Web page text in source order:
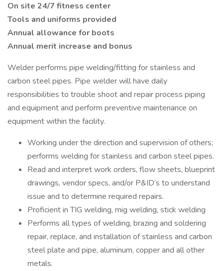
On site 24/7 fitness center
Tools and uniforms provided
Annual allowance for boots
Annual merit increase and bonus
Welder performs pipe welding/fitting for stainless and
carbon steel pipes. Pipe welder will have daily
responsibilities to trouble shoot and repair process piping
and equipment and perform preventive maintenance on
equipment within the facility.
Working under the direction and supervision of others;
performs welding for stainless and carbon steel pipes.
Read and interpret work orders, flow sheets, blueprint
drawings, vendor specs, and/or P&ID’s to understand
issue and to determine required repairs.
Proficient in TIG welding, mig welding, stick welding
Performs all types of welding, brazing and soldering
repair, replace, and installation of stainless and carbon
steel plate and pipe, aluminum, copper and all other
metals.